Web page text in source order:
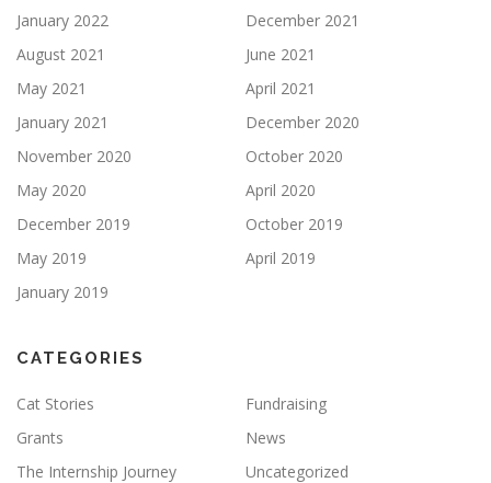
January 2022
December 2021
August 2021
June 2021
May 2021
April 2021
January 2021
December 2020
November 2020
October 2020
May 2020
April 2020
December 2019
October 2019
May 2019
April 2019
January 2019
CATEGORIES
Cat Stories
Fundraising
Grants
News
The Internship Journey
Uncategorized